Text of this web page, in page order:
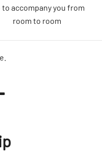
to accompany you from
room to room